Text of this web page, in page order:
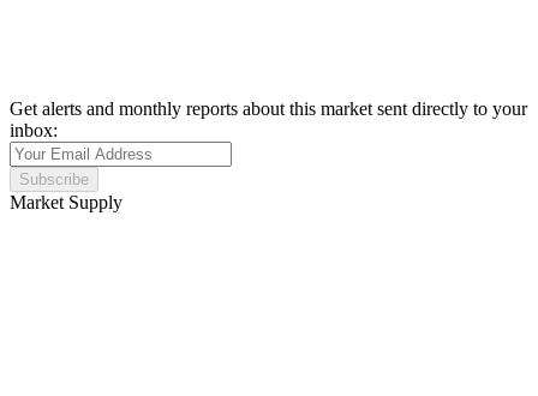
Get alerts and monthly reports about this market sent directly to your
inbox:
Subscribe
Market Supply